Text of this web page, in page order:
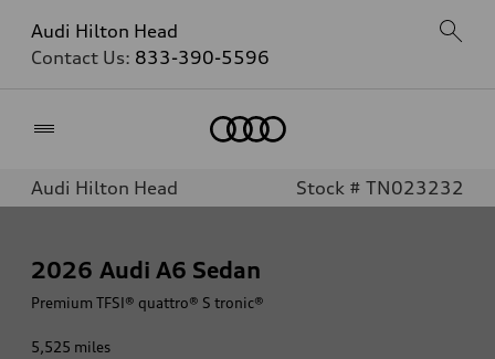
Audi Hilton Head
Contact Us: 833-390-5596
Audi Hilton Head Stock # TN023232
2026 Audi A6 Sedan
Premium TFSI® quattro® S tronic®
5,525 miles